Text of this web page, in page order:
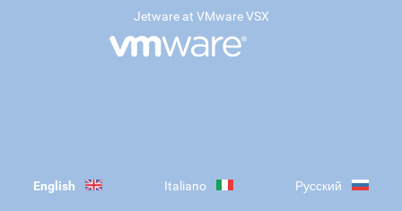
Jetware at VMware VSX
English Italiano Русский